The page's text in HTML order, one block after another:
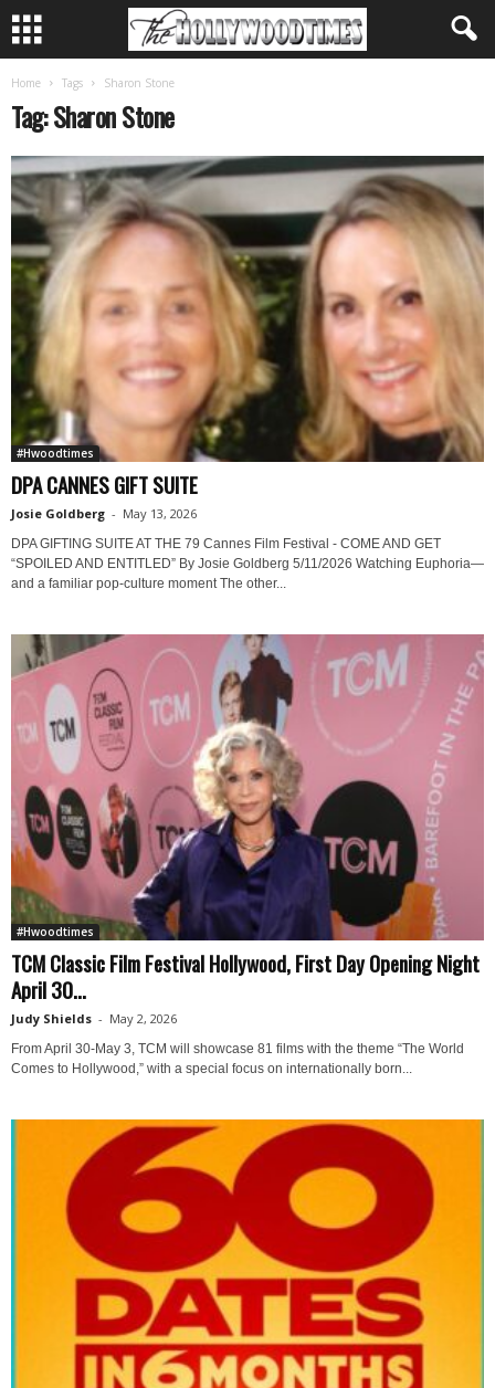
Home Tags Sharon Stone
Tag: Sharon Stone
#Hwoodtimes
DPA CANNES GIFT SUITE
Josie Goldberg - May 13, 2026
DPA GIFTING SUITE AT THE 79 Cannes Film Festival - COME AND GET
“SPOILED AND ENTITLED” By Josie Goldberg 5/11/2026 Watching Euphoria—
and a familiar pop-culture moment The other...
#Hwoodtimes
TCM Classic Film Festival Hollywood, First Day Opening Night
April 30...
Judy Shields - May 2, 2026
From April 30-May 3, TCM will showcase 81 films with the theme “The World
Comes to Hollywood,” with a special focus on internationally born...